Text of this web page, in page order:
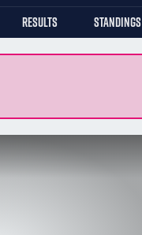
RESULTS STANDINGS